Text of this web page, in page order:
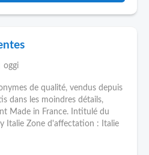
oggi
de qualité, vendus depuis
dans les moindres détails,
Made in France. Intitulé du
Italie Zone d'affectation : Italie